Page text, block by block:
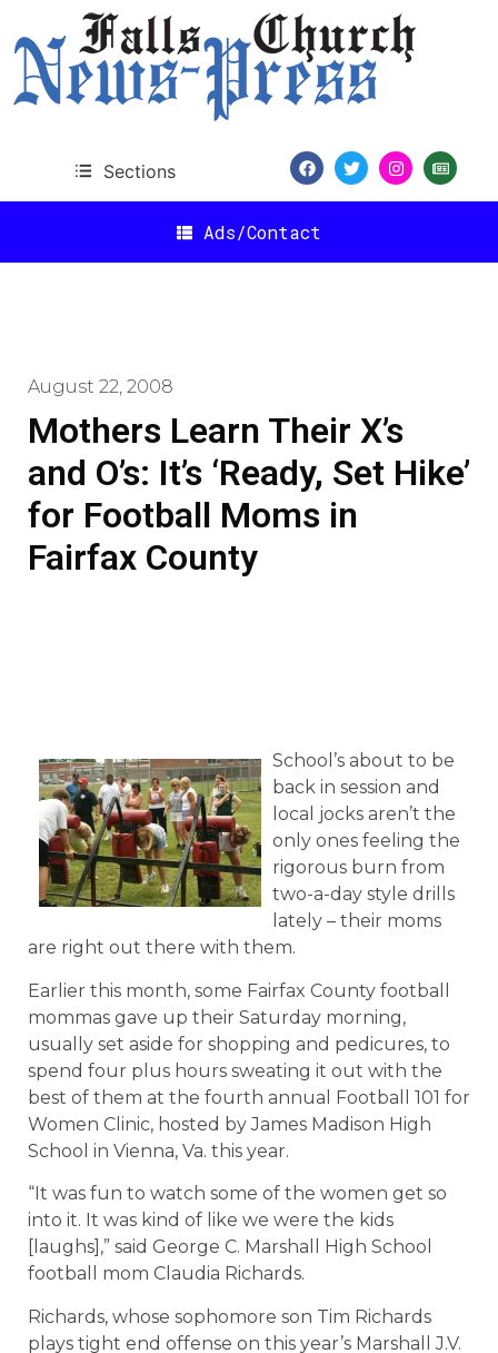
Sections
Ads/Contact
August 22, 2008
Mothers Learn Their X’s
and O’s: It’s ‘Ready, Set Hike’
for Football Moms in
Fairfax County
School’s about to be
back in session and
local jocks aren’t the
only ones feeling the
rigorous burn from
two-a-day style drills
lately – their moms
are right out there with them.
Earlier this month, some Fairfax County football
mommas gave up their Saturday morning,
usually set aside for shopping and pedicures, to
spend four plus hours sweating it out with the
best of them at the fourth annual Football 101 for
Women Clinic, hosted by James Madison High
School in Vienna, Va. this year.
“It was fun to watch some of the women get so
into it. It was kind of like we were the kids
[laughs],” said George C. Marshall High School
football mom Claudia Richards.
Richards, whose sophomore son Tim Richards
plays tight end offense on this year’s Marshall J.V.